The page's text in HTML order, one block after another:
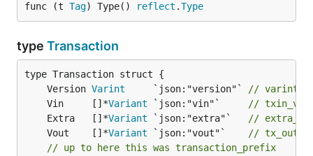
func (t Tag) Type() reflect .Type
type Transaction
	Version
Varint
     `json:"version"`
// varint,
	Vin     []*
Variant `json:"vin"`
// txin_v =
	Extra   []*
Variant `json:"extra"`
// extra_v
	Vout    []*
Variant `json:"vout"`
// tx_out_v
// up to here this was transaction_prefix